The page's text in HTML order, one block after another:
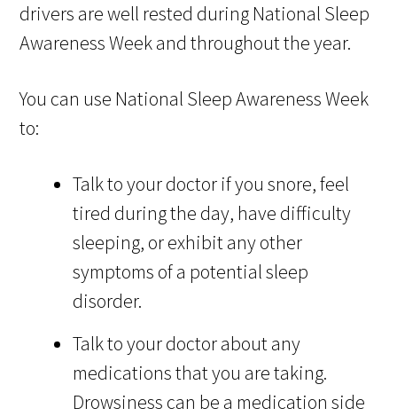
drivers are well rested during National Sleep
Awareness Week and throughout the year.
You can use National Sleep Awareness Week
to:
Talk to your doctor if you snore, feel
tired during the day, have difficulty
sleeping, or exhibit any other
symptoms of a potential sleep
disorder.
Talk to your doctor about any
medications that you are taking.
Drowsiness can be a medication side